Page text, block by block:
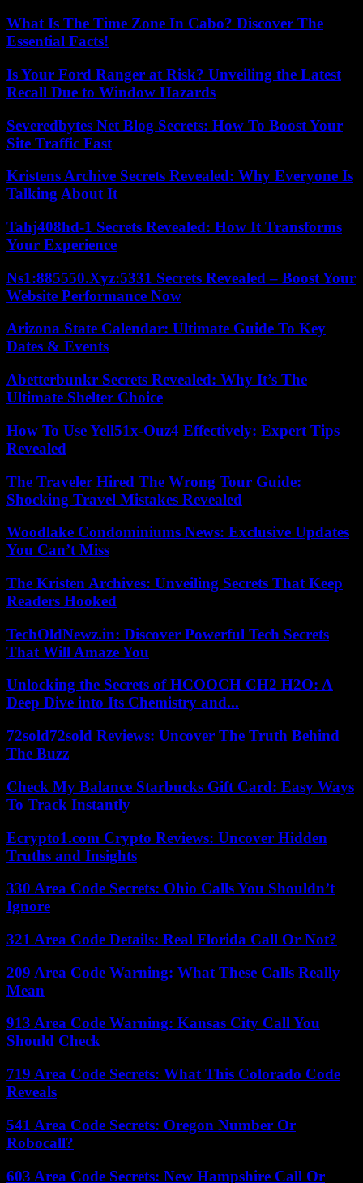
What Is The Time Zone In Cabo? Discover The
Essential Facts!
Is Your Ford Ranger at Risk? Unveiling the Latest
Recall Due to Window Hazards
Severedbytes Net Blog Secrets: How To Boost Your
Site Traffic Fast
Kristens Archive Secrets Revealed: Why Everyone Is
Talking About It
Tahj408hd-1 Secrets Revealed: How It Transforms
Your Experience
Ns1:885550.Xyz:5331 Secrets Revealed – Boost Your
Website Performance Now
Arizona State Calendar: Ultimate Guide To Key
Dates & Events
Abetterbunkr Secrets Revealed: Why It’s The
Ultimate Shelter Choice
How To Use Yell51x-Ouz4 Effectively: Expert Tips
Revealed
The Traveler Hired The Wrong Tour Guide:
Shocking Travel Mistakes Revealed
Woodlake Condominiums News: Exclusive Updates
You Can’t Miss
The Kristen Archives: Unveiling Secrets That Keep
Readers Hooked
TechOldNewz.in: Discover Powerful Tech Secrets
That Will Amaze You
Unlocking the Secrets of HCOOCH CH2 H2O: A
Deep Dive into Its Chemistry and...
72sold72sold Reviews: Uncover The Truth Behind
The Buzz
Check My Balance Starbucks Gift Card: Easy Ways
To Track Instantly
Ecrypto1.com Crypto Reviews: Uncover Hidden
Truths and Insights
330 Area Code Secrets: Ohio Calls You Shouldn’t
Ignore
321 Area Code Details: Real Florida Call Or Not?
209 Area Code Warning: What These Calls Really
Mean
913 Area Code Warning: Kansas City Call You
Should Check
719 Area Code Secrets: What This Colorado Code
Reveals
541 Area Code Secrets: Oregon Number Or
Robocall?
603 Area Code Secrets: New Hampshire Call Or